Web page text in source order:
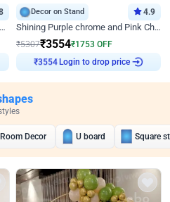
Lavender & Gold Pastel & Chrome Floral U Board Milestone Birthday Decor
Decor on Stand 4.9
Shining Purple chrome and Pink Chrome Ring Birthday Decor
₹5307₹3554₹1753 OFF
Login to drop price
Room Decor U board Square